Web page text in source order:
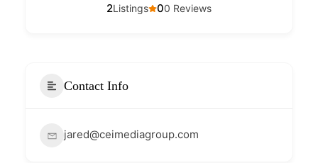
00 Reviews
2Listings
Contact Info
jared@ceimediagroup.com